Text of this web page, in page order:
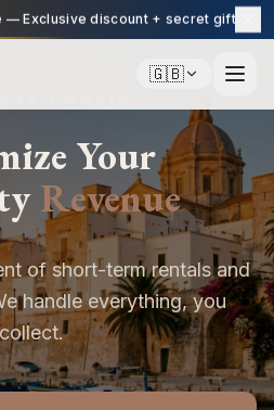
🇬🇧
Your
Revenue
of short-term rentals and
handle everything, you
collect.
— Exclusive discount + secret gift